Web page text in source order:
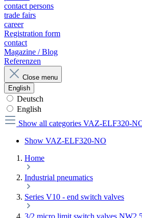
contact persons
trade fairs
career
Registration form
contact
Magazine / Blog
Referenzen
Close menu
English
Deutsch
English
Show all categories VAZ-ELF320-
Show VAZ-ELF320-NO
Home
Industrial pneumatics
Series V10 - end switch valves